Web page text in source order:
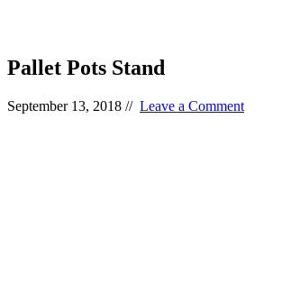
Pallet Pots Stand
September 13, 2018 // Leave a Comment